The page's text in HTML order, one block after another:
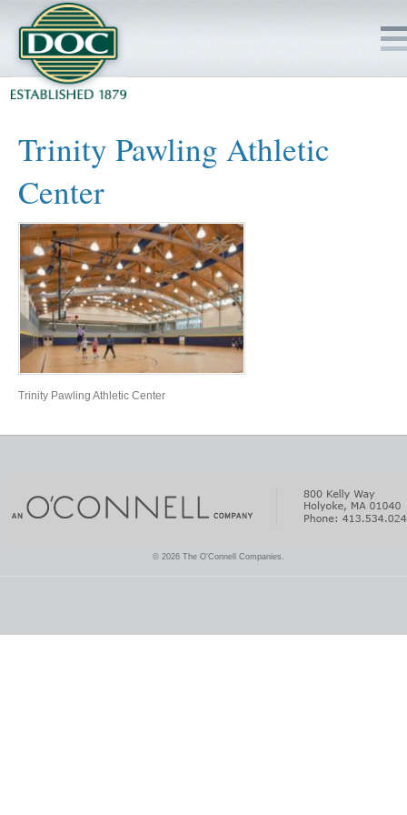
Trinity Pawling Athletic
Center
Trinity Pawling Athletic Center
© 2026 The O'Connell Companies.
SERVICES
SAFETY
JOBS TO BID
INSIDE DOC